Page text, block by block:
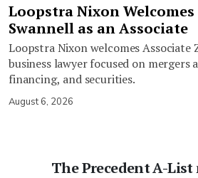
Loopstra Nixon
Swannell as an Associate
Loopstra Nixon welcomes Associate
business lawyer focused on mergers
financing, and securities.
August 6, 2026
The Precedent A-